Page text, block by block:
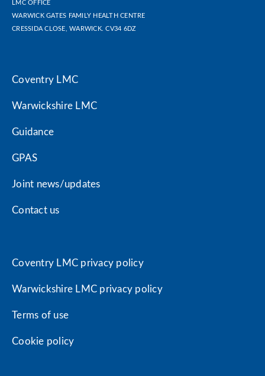
LMC OFFICE
WARWICK GATES FAMILY HEALTH CENTRE
CRESSIDA CLOSE, WARWICK. CV34 6DZ
Coventry LMC
Warwickshire LMC
Guidance
GPAS
Joint news/updates
Contact us
Coventry LMC privacy policy
Warwickshire LMC privacy policy
Terms of use
Cookie policy